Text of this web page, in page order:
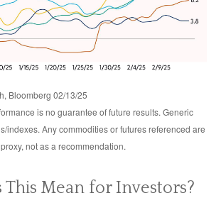
Bloomberg 02/13/25
is no guarantee of future results. Generic
indexes. Any commodities or futures referenced are
not as a recommendation.
This Mean for Investors?